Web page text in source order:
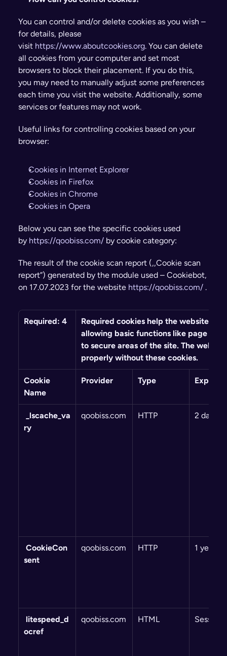
You can control and/or delete cookies as you wish –
for details, please
visit https://www.aboutcookies.org. You can delete
all cookies from your computer and set most
browsers to block their placement. If you do this,
you may need to manually adjust some preferences
each time you visit the website. Additionally, some
services or features may not work.
Useful links for controlling cookies based on your
browser:
Cookies in Internet Explorer
Cookies in Firefox
Cookies in Chrome
Cookies in Opera
Below you can see the specific cookies used
by https://qoobiss.com/ by cookie category:
The result of the cookie scan report (,,Cookie scan
report”) generated by the module used – Cookiebot,
on 17.07.2023 for the website https://qoobiss.com/ .
Required: 4
Required cookies help the website to
allowing basic functions like page
to secure areas of the site. The
properly without these cookies.
Cookie
Name
Provider Type Expiry
_lscache_va
ry
qoobiss.com HTTP 2 days
CookieCon
sent
qoobiss.com HTTP 1 year
litespeed_d
ocref
qoobiss.com HTML Session